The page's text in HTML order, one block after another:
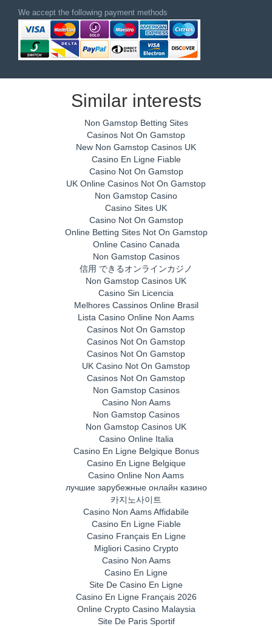
We accept the following payment methods
Similar interests
Non Gamstop Betting Sites
Casinos Not On Gamstop
New Non Gamstop Casinos UK
Casino En Ligne Fiable
Casino Not On Gamstop
UK Online Casinos Not On Gamstop
Non Gamstop Casino
Casino Sites UK
Casino Not On Gamstop
Online Betting Sites Not On Gamstop
Online Casino Canada
Non Gamstop Casinos
信用 できるオンラインカジノ
Non Gamstop Casinos UK
Casino Sin Licencia
Melhores Cassinos Online Brasil
Lista Casino Online Non Aams
Casinos Not On Gamstop
Casinos Not On Gamstop
Casinos Not On Gamstop
UK Casino Not On Gamstop
Casinos Not On Gamstop
Non Gamstop Casinos
Casino Non Aams
Non Gamstop Casinos
Non Gamstop Casinos UK
Casino Online Italia
Casino En Ligne Belgique Bonus
Casino En Ligne Belgique
Casino Online Non Aams
лучшие зарубежные онлайн казино
카지노사이트
Casino Non Aams Affidabile
Casino En Ligne Fiable
Casino Français En Ligne
Migliori Casino Crypto
Casino Non Aams
Casino En Ligne
Site De Casino En Ligne
Casino En Ligne Français 2026
Online Crypto Casino Malaysia
Site De Paris Sportif